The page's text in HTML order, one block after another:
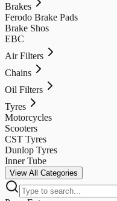
Brakes
Ferodo Brake Pads
Brake Shos
EBC
Air Filters
Chains
Oil Filters
Tyres
Motorcycles
Scooters
CST Tyres
Dunlop Tyres
Inner Tube
View All Categories